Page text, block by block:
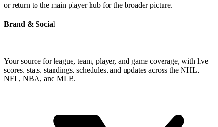
or return to the main player hub for the broader picture.
Brand & Social
Your source for league, team, player, and game coverage, with live
scores, stats, standings, schedules, and updates across the NHL,
NFL, NBA, and MLB.